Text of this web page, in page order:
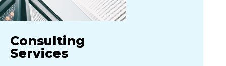
Consulting
Services